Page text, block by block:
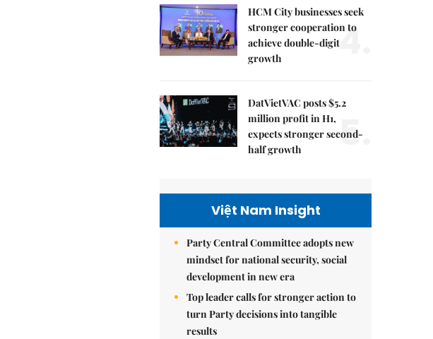
HCM City businesses seek
stronger cooperation to
achieve double-digit
growth
4.
DatVietVAC posts $5.2
million profit in H1,
expects stronger second-
half growth
5.
Việt Nam Insight
Party Central Committee adopts new
mindset for national security, social
development in new era
Top leader calls for stronger action to
turn Party decisions into tangible
results